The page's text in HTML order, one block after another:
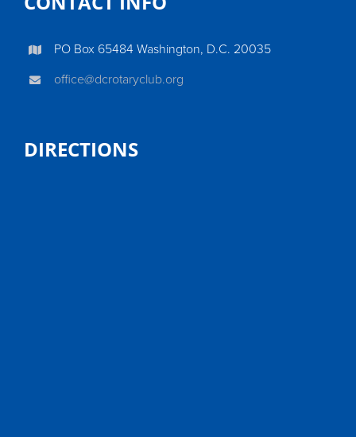
PO Box 65484 Washington, D.C. 20035
office@dcrotaryclub.org
DIRECTIONS